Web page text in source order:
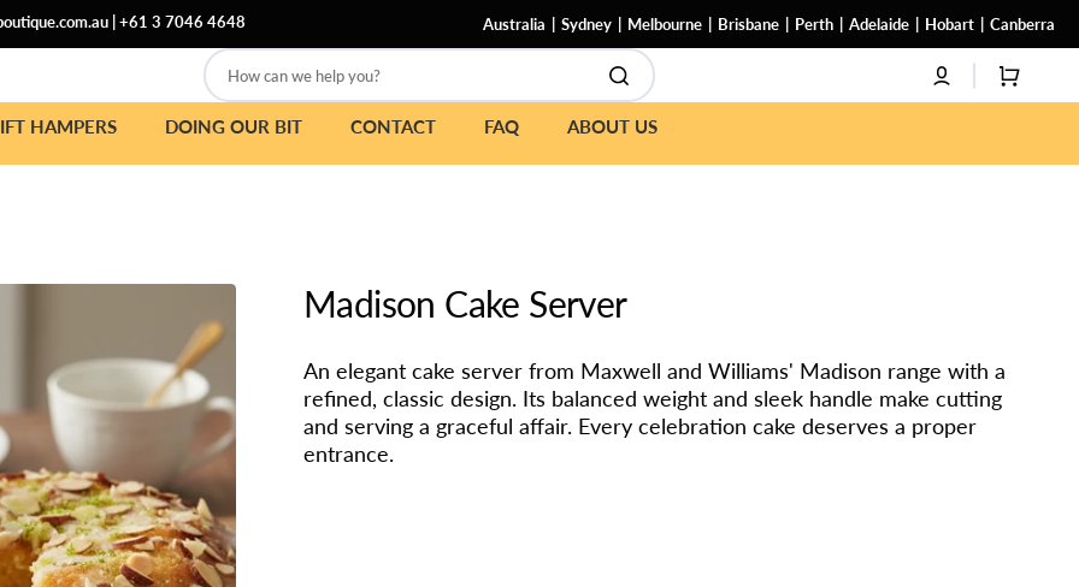
+61 3 7046 4648 Australia Sydney Melbourne Brisbane Perth Adelaide Hobart Canberra
How can we help you? CART
HAMPERS DOING OUR BIT CONTACT FAQ ABOUT US
Madison Cake Server
An elegant cake server from Maxwell and Williams' Madison range with a
refined, classic design. Its balanced weight and sleek handle make cutting
and serving a graceful affair. Every celebration cake deserves a proper
entrance.